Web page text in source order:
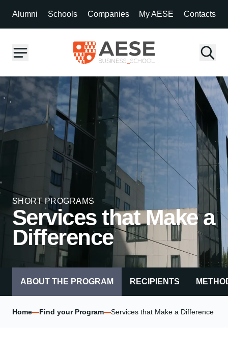
Alumni Schools Companies My AESE Contacts
SHORT PROGRAMS
Services that Make a
Difference
ABOUT THE PROGRAM RECIPIENTS
Home—Find your Program—Services that Make a Difference